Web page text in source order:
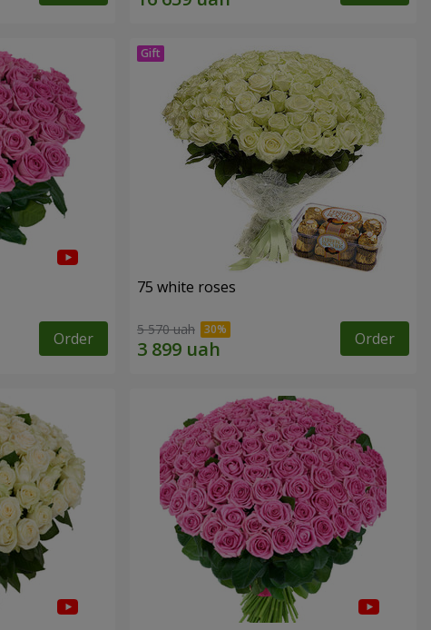
Order
75 white roses
5 570 uah Order